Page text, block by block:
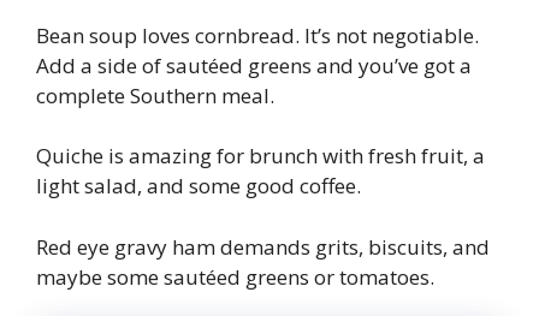
Bean soup loves cornbread. It’s not negotiable.
Add a side of sautéed greens and you’ve got a
complete Southern meal.
Quiche is amazing for brunch with fresh fruit, a
light salad, and some good coffee.
Red eye gravy ham demands grits, biscuits, and
maybe some sautéed greens or tomatoes.